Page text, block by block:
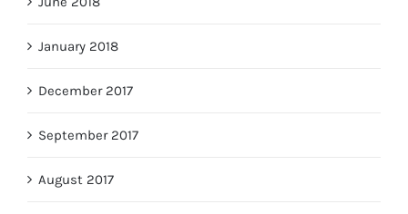
January 2018
December 2017
September 2017
August 2017